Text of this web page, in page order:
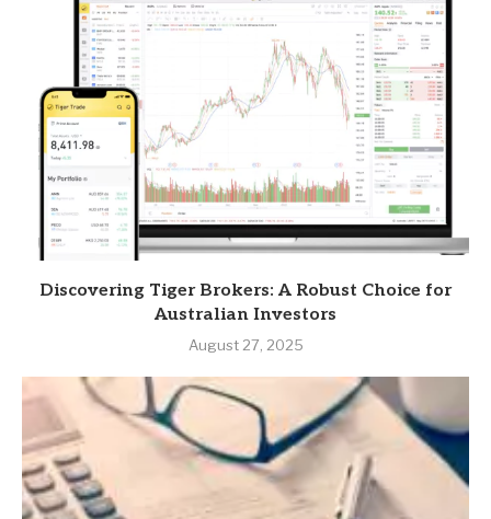
Discovering Tiger Brokers: A Robust Choice for
Australian Investors
August 27, 2025